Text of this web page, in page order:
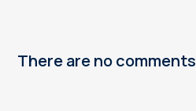
There are no comments